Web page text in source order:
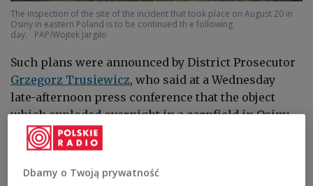
The inspection of the site of the incident that took place on August 20 in
Osiny in eastern Poland is to be continued th e following
day.
PAP/Wojtek Jargiło
Such plans were announced by District Prosecutor
Grzegorz Trusiewicz, who said at a Wednesday
late-afternoon press conference that the object
which exploded overnight in a cornfield in Osiny,
eastern Lublin province - just over 100 km (62
miles) from the Ukrainian border and around 90
km from Belarus - was “a sizable military drone,”
Dbamy o Twoją prywatność